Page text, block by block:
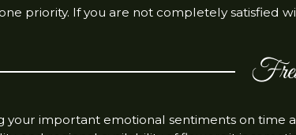
priority. If you are not completely satisfied
important emotional sentiments on time